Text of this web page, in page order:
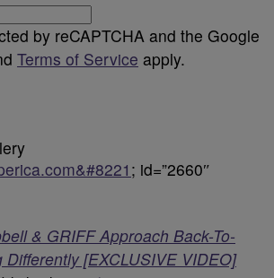
by reCAPTCHA and the Google
Terms of Service apply.
; id=”2660″
& GRIFF Approach Back-To-
[EXCLUSIVE VIDEO]